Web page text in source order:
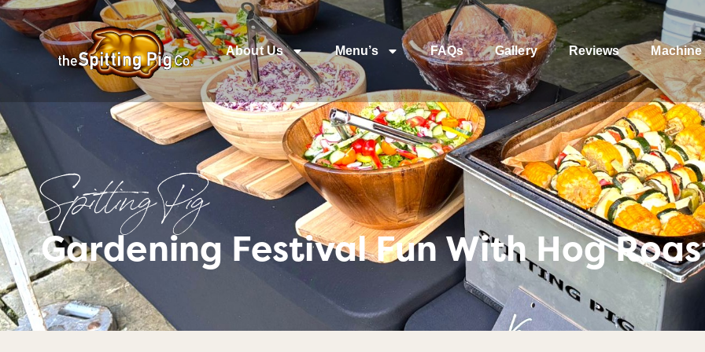
About Us Menu’s FAQs Gallery Reviews Machine
Spitting Pig
Gardening Festival Fun With Hog